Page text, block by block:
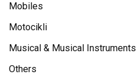
Mobiles
Motocikli
Musical & Musical Instruments
Others